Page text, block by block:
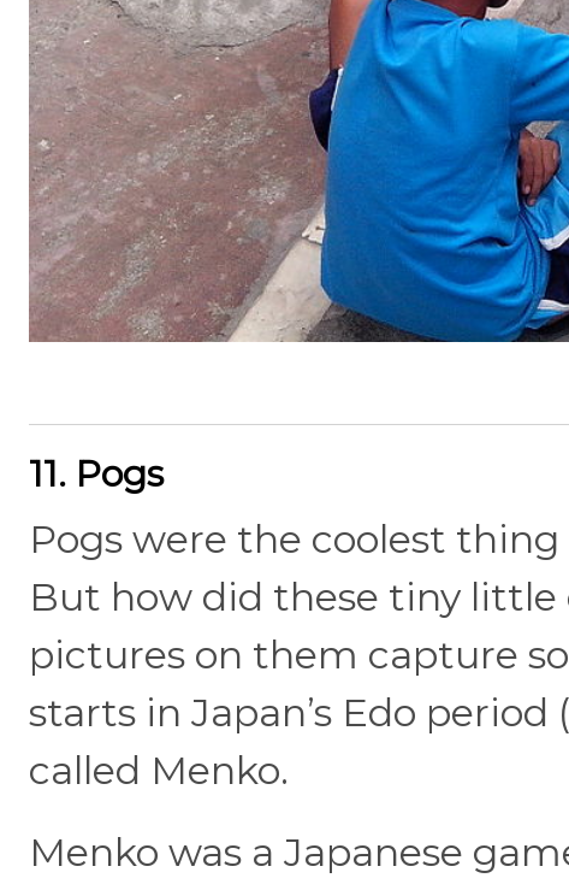
11. Pogs
Pogs were the coolest
But how did these tiny
pictures on them capture
starts in Japan’s Edo
called Menko.
Menko was a Japanese